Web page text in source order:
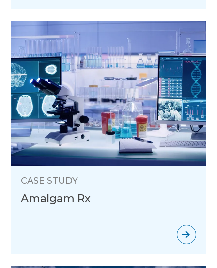
CASE STUDY
Amalgam Rx